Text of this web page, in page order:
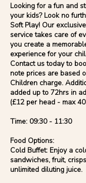
Looking for a fun and
your kids? Look no
Soft Play! Our
service takes care of
you create a
experience for your
Contact us today to
note prices are based
Children charge.
added up to 72hrs in
(£12 per head - max
Time: 09:30 - 11:30
Food Options:
Cold Buffet: Enjoy a
sandwiches, fruit,
unlimited diluting juice.